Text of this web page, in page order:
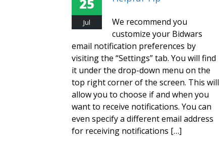
25
Jul
We recommend you
customize your Bidwars
email notification preferences by
visiting the “Settings” tab. You will find
it under the drop-down menu on the
top right corner of the screen. This will
allow you to choose if and when you
want to receive notifications. You can
even specify a different email address
for receiving notifications […]